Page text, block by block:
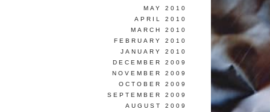
MAY 2010
APRIL 2010
MARCH 2010
FEBRUARY 2010
JANUARY 2010
DECEMBER 2009
NOVEMBER 2009
OCTOBER 2009
SEPTEMBER 2009
AUGUST 2009